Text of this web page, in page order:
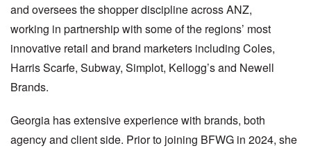
and oversees the shopper discipline across ANZ,
working in partnership with some of the regions’ most
innovative retail and brand marketers including Coles,
Harris Scarfe, Subway, Simplot, Kellogg’s and Newell
Brands.
Georgia has extensive experience with brands, both
agency and client side. Prior to joining BFWG in 2024, she